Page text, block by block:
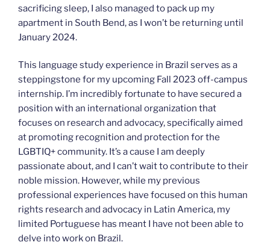
sacrificing sleep, I also managed to pack up my
apartment in South Bend, as I won’t be returning until
January 2024.
This language study experience in Brazil serves as a
steppingstone for my upcoming Fall 2023 off-campus
internship. I’m incredibly fortunate to have secured a
position with an international organization that
focuses on research and advocacy, specifically aimed
at promoting recognition and protection for the
LGBTIQ+ community. It’s a cause I am deeply
passionate about, and I can’t wait to contribute to their
noble mission. However, while my previous
professional experiences have focused on this human
rights research and advocacy in Latin America, my
limited Portuguese has meant I have not been able to
delve into work on Brazil.